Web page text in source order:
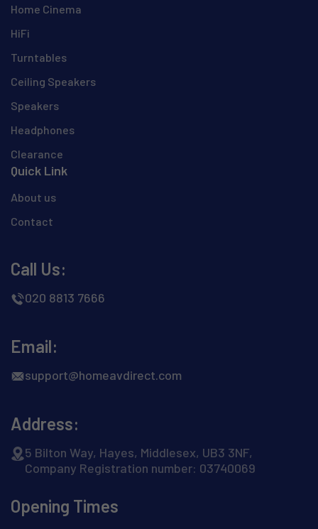
Home Cinema
HiFi
Turntables
Ceiling Speakers
Speakers
Headphones
Clearance
Quick Link
About us
Contact
Call Us:
020 8813 7666
Email:
support@homeavdirect.com
Address:
5 Bilton Way, Hayes, Middlesex, UB3 3NF,
Company Registration number: 03740069
Opening Times